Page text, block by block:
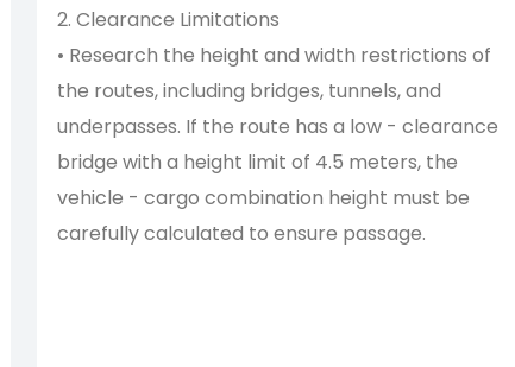
2. Clearance Limitations
• Research the height and width restrictions of
the routes, including bridges, tunnels, and
underpasses. If the route has a low - clearance
bridge with a height limit of 4.5 meters, the
vehicle - cargo combination height must be
carefully calculated to ensure passage.